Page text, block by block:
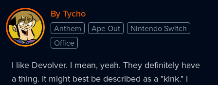
By Tycho
Anthem Ape Out
Nintendo Switch
Office
I like Devolver. I mean, yeah. They definitely have
a thing. It might best be described as a "kink." I